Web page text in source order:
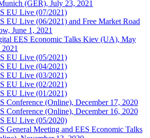
(GER), July 23, 2021
EU Live (07/2021)
EU Live (06/2021) and Free Market Road
June 1, 2021
EES Economic Talks Kiev (UA), May
2021
EU Live (05/2021)
EU Live (04/2021)
EU Live (03/2021)
EU Live (02/2021)
EU Live (01/2021)
Conference (Online), December 17, 2020
Conference (Online), December 16, 2020
EU Live (05/2020)
General Meeting and EES Economic Talks